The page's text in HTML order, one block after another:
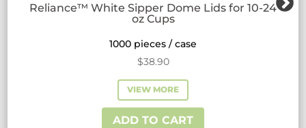
Reliance™ White Sipper Dome Lids for 10-24
oz Cups
1000 pieces / case
$38.90
VIEW MORE
ADD TO CART